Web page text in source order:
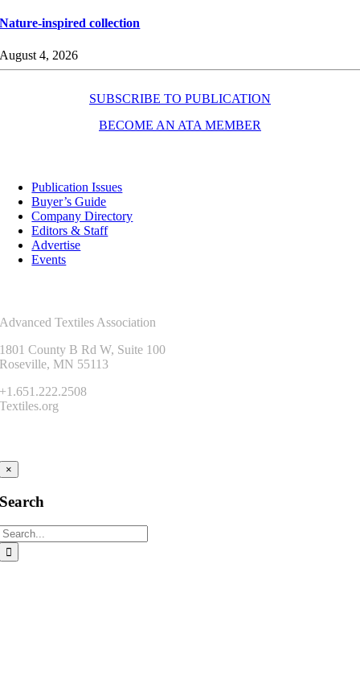
Nature-inspired collection
August 4, 2026
SUBSCRIBE TO PUBLICATION
BECOME AN ATA MEMBER
Publication Issues
Buyer’s Guide
Company Directory
Editors & Staff
Advertise
Events
Advanced Textiles Association
1801 County B Rd W, Suite 100
Roseville, MN 55113
+1.651.222.2508
Textiles.org
×
Search